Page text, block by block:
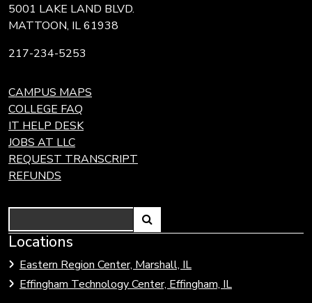
5001 LAKE LAND BLVD.
MATTOON, IL 61938
217-234-5253
CAMPUS MAPS
COLLEGE FAQ
IT HELP DESK
JOBS AT LLC
REQUEST TRANSCRIPT
REFUNDS
Search
Link
open
search
Locations
Eastern Region Center, Marshall, IL
Effingham Technology Center, Effingham, IL
Link
to
Community
Colleges